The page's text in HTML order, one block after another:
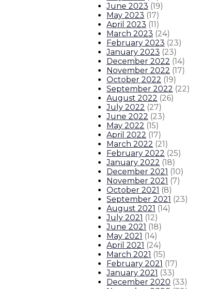
June 2023 (19)
May 2023 (17)
April 2023 (11)
March 2023 (24)
February 2023 (23)
January 2023 (23)
December 2022 (14)
November 2022 (17)
October 2022 (19)
September 2022 (22)
August 2022 (26)
July 2022 (27)
June 2022 (23)
May 2022 (15)
April 2022 (17)
March 2022 (21)
February 2022 (25)
January 2022 (18)
December 2021 (10)
November 2021 (7)
October 2021 (8)
September 2021 (23)
August 2021 (14)
July 2021 (12)
June 2021 (18)
May 2021 (14)
April 2021 (24)
March 2021 (15)
February 2021 (17)
January 2021 (33)
December 2020 (33)